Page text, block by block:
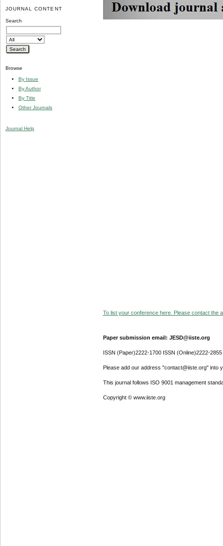
JOURNAL CONTENT
Search
Browse
By Issue
By Author
By Title
Other Journals
Journal Help
To list your conference here. Please contact the
Paper submission email: JESD@iiste.org
ISSN (Paper)2222-1700 ISSN (Online)2222-2855
Please add our address "contact@iiste.org" into
This journal follows ISO 9001 management
Copyright © www.iiste.org